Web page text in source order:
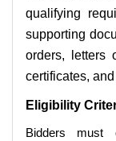
qualifying
supporting
orders, letters
certificates,
Eligibility
Bidders must